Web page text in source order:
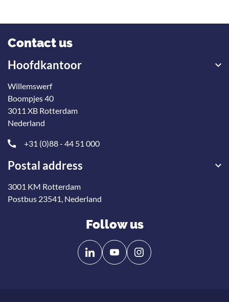
Contact us
Hoofdkantoor
Willemswerf
Boompjes 40
3011 XB Rotterdam
Nederland
+31 (0)88 - 44 51 000
Postal address
3001 KM Rotterdam
Postbus 23541, Nederland
Follow us
Follow
us
Follow
us